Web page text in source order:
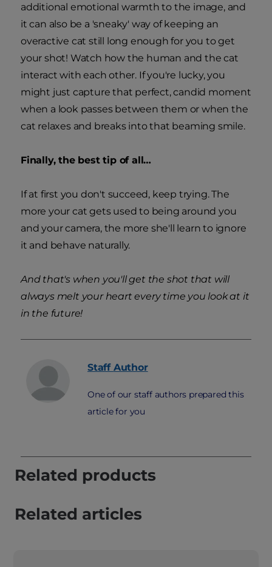
additional emotional warmth to the image, and
it can also be a 'sneaky' way of keeping an
overactive cat still long enough for you to get
your shot! Watch how the human and the cat
interact with each other. If you're lucky, you
might just capture that perfect, candid moment
when a look passes between them or when the
cat relaxes and breaks into that beaming smile.
Finally, the best tip of all…
If at first you don't succeed, keep trying. The
more your cat gets used to being around you
and your camera, the more she'll learn to ignore
it and behave naturally.
And that's when you'll get the shot that will
always melt your heart every time you look at it
in the future!
Staff Author
One of our staff authors prepared this
article for you
Related products
Related articles